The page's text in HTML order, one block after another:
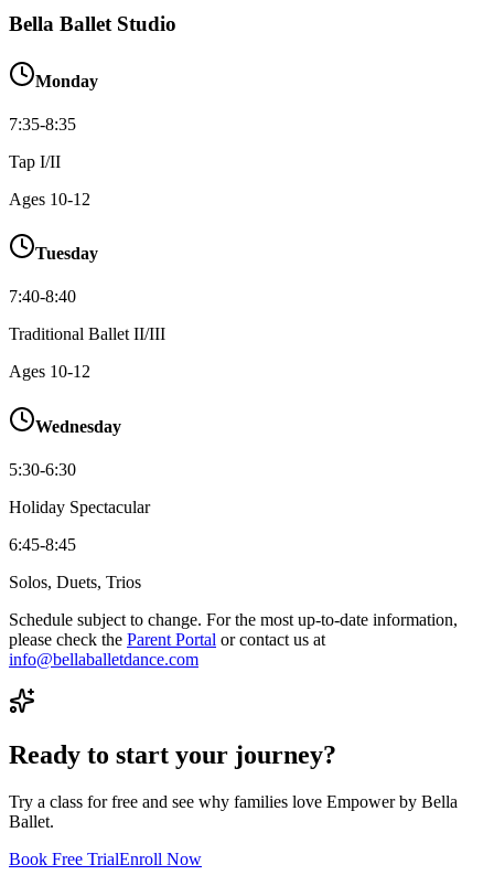
Bella Ballet Studio
Monday
7:35-8:35
Tap I/II
Ages 10-12
Tuesday
7:40-8:40
Traditional Ballet II/III
Ages 10-12
Wednesday
5:30-6:30
Holiday Spectacular
6:45-8:45
Solos, Duets, Trios
Schedule subject to change. For the most up-to-date information,
please check the Parent Portal or contact us at
info@bellaballetdance.com
Ready to start your journey?
Try a class for free and see why families love Empower by Bella
Ballet.
Book Free TrialEnroll Now